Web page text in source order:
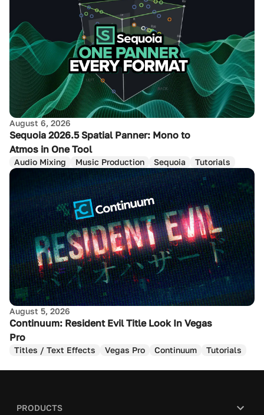
August 6, 2026
Sequoia 2026.5 Spatial Panner: Mono to
Atmos in One Tool
Audio Mixing Music Production Sequoia Tutorials
August 5, 2026
Continuum: Resident Evil Title Look In Vegas
Pro
Titles / Text Effects Vegas Pro Continuum Tutorials
PRODUCTS